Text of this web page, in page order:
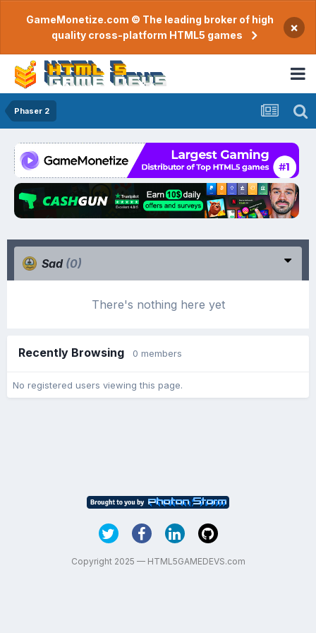
GameMonetize.com © The leading broker of high
quality cross-platform HTML5 games
×
Phaser 2
Sad (0)
There's nothing here yet
Recently Browsing 0 members
No registered users viewing this page.
Copyright 2025 — HTML5GAMEDEVS.com